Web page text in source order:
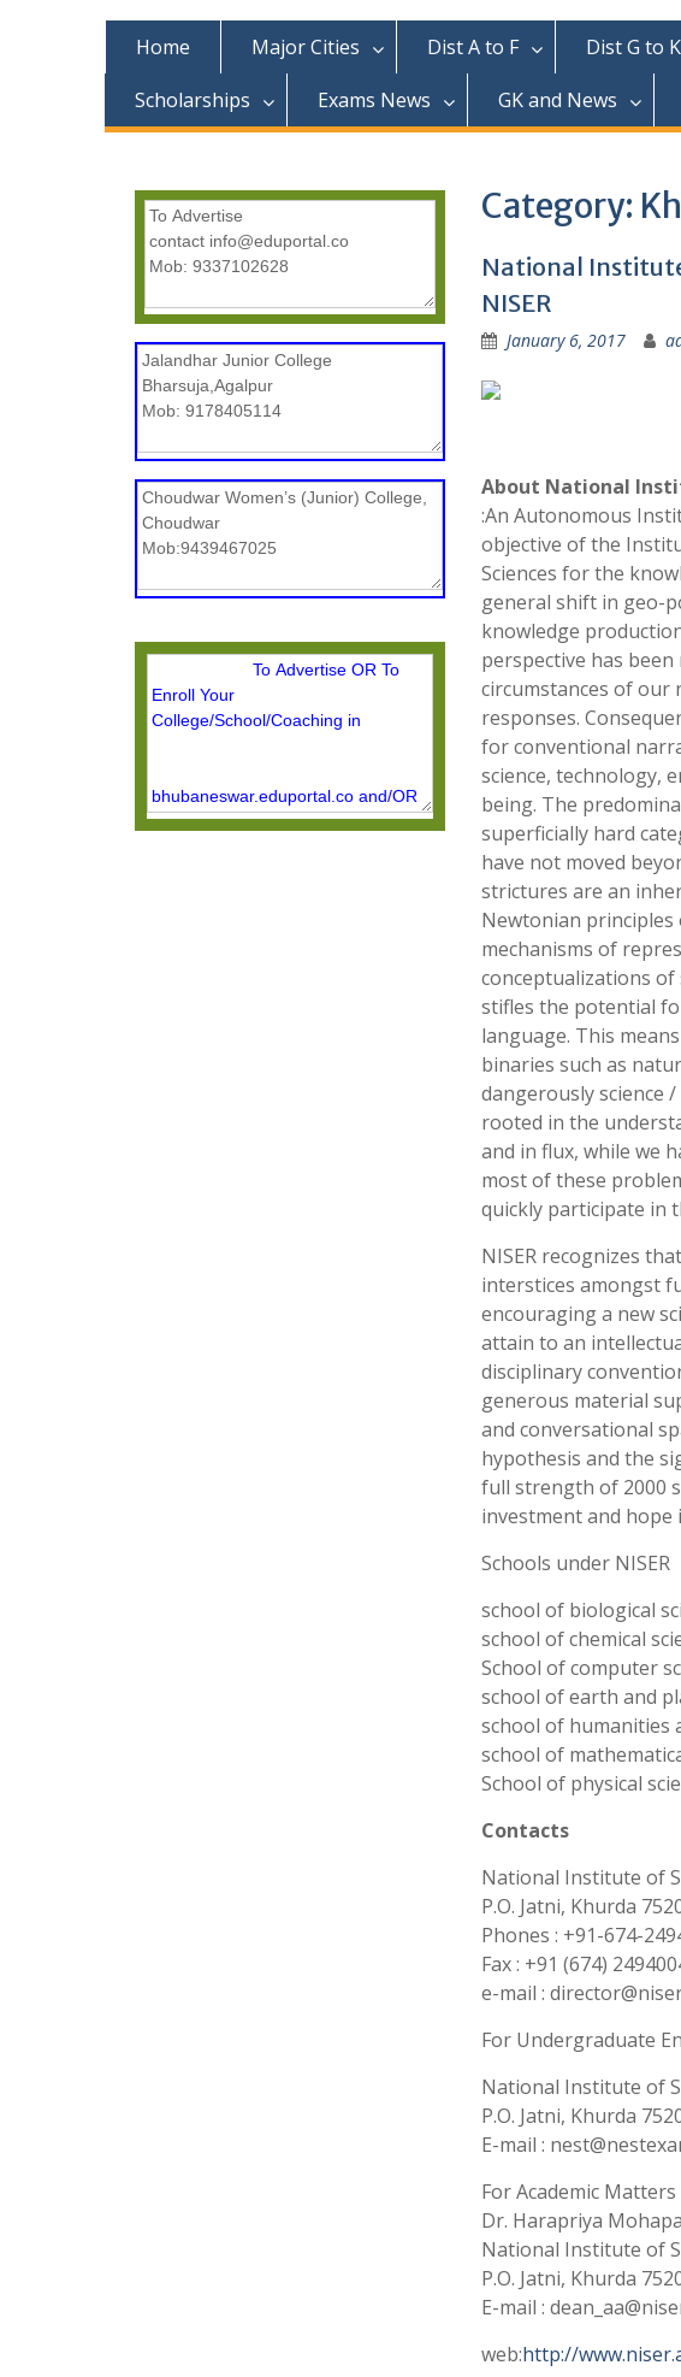
n
Home Major Cities Dist A to F Dist G to K
Scholarships
Exams News GK and News
Category:
National
NISER
January 6, 2017
About National
:An Autonomous
objective of the
Sciences for the
general shift in geo-
knowledge
perspective has
circumstances of our
responses.
for conventional
science, technology,
being. The
superficially hard
have not moved
strictures are an
Newtonian
mechanisms of
conceptualizations
stifles the potential
language. This
binaries such as
dangerously science
rooted in the
and in flux, while we
most of these
quickly participate in
NISER recognizes
interstices amongst
encouraging a new
attain to an
disciplinary
generous material
and conversational
hypothesis and the
full strength of 2000
investment and hope
Schools under NISER
school of biological
school of chemical
School of computer
school of earth and
school of humanities
school of
School of physical
Contacts
National Institute of
P.O. Jatni, Khurda
Phones : +91-674-
Fax : +91 (674)
e-mail :
For Undergraduate
National Institute of
P.O. Jatni, Khurda
E-mail :
For Academic Matters
Dr. Harapriya
National Institute of
P.O. Jatni, Khurda
E-mail :
web:http://